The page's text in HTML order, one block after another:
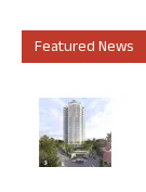
Featured News